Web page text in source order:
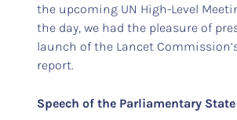
the upcoming UN High-Level
the day, we had the pleasure of
launch of the Lancet
report.
Speech of the Parliamentary